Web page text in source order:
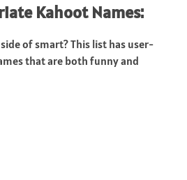
Kahoot Names:
of smart? This list has user-
that are both funny and